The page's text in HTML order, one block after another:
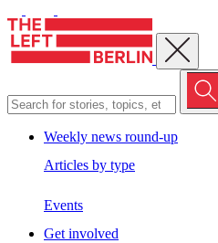
Close menu
Weekly news round-up
Articles by type
Events
Get involved